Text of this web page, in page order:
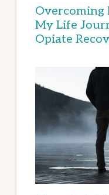
Overcoming
My Life
Opiate